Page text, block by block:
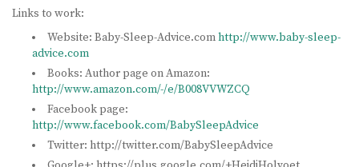
Links to work:
Website: Baby-Sleep-Advice.comhttp://www.baby-sleep-
advice.com
Books: Author page on Amazon:
http://www.amazon.com/-/e/B008VVWZCQ
Facebook page:
http://www.facebook.com/BabySleepAdvice
Twitter: http://twitter.com/BabySleepAdvice